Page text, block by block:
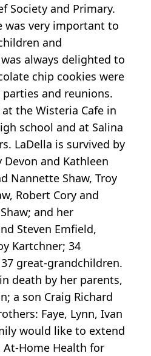
Society and Primary.
was very important to
and
always delighted to
chip cookies were
and reunions.
the Wisteria Cafe in
school and at Salina
LaDella is survived by
and Kathleen
Nannette Shaw, Troy
Robert Cory and
and her
Steven Emfield,
Kartchner; 34
great-grandchildren.
death by her parents,
a son Craig Richard
Faye, Lynn, Ivan
would like to extend
Home Health for